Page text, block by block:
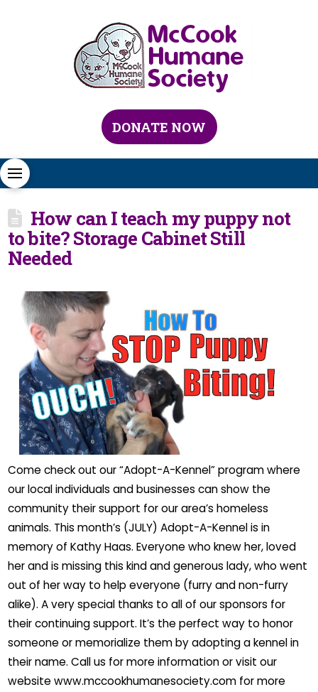
DONATE NOW
How can I teach my puppy not
to bite? Storage Cabinet Still
Needed
Come check out our “Adopt-A-Kennel” program where
our local individuals and businesses can show the
community their support for our area’s homeless
animals. This month’s (JULY) Adopt-A-Kennel is in
memory of Kathy Haas. Everyone who knew her, loved
her and is missing this kind and generous lady, who went
out of her way to help everyone (furry and non-furry
alike). A very special thanks to all of our sponsors for
their continuing support. It’s the perfect way to honor
someone or memorialize them by adopting a kennel in
their name. Call us for more information or visit our
website www.mccookhumanesociety.com for more